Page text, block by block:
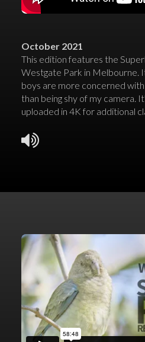
October 2021
This edition features the
Westgate Park in Melbourne.
boys are more concerned
than being shy of my camera.
uploaded in 4K for additional